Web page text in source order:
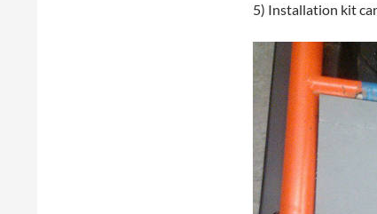
5) Installation kit